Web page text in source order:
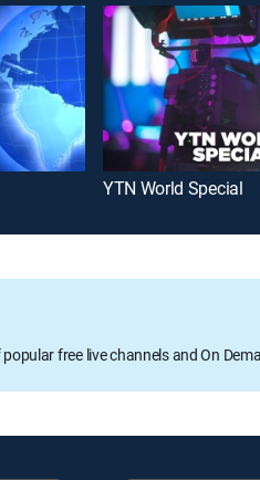
YTN World Special
free live channels and On